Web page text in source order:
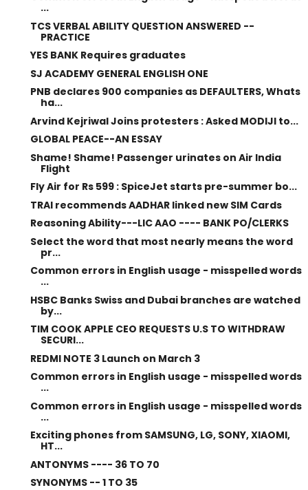
...
TCS VERBAL ABILITY QUESTION ANSWERED --
PRACTICE
YES BANK Requires graduates
SJ ACADEMY GENERAL ENGLISH ONE
PNB declares 900 companies as DEFAULTERS, Whats
ha...
Arvind Kejriwal Joins protesters : Asked MODIJI to...
GLOBAL PEACE--AN ESSAY
Shame! Shame! Passenger urinates on Air India
Flight
Fly Air for Rs 599 : SpiceJet starts pre-summer bo...
TRAI recommends AADHAR linked new SIM Cards
Reasoning Ability---LIC AAO ---- BANK PO/CLERKS
Select the word that most nearly means the word
pr...
Common errors in English usage - misspelled words
...
HSBC Banks Swiss and Dubai branches are watched
by...
TIM COOK APPLE CEO REQUESTS U.S TO WITHDRAW
SECURI...
REDMI NOTE 3 Launch on March 3
Common errors in English usage - misspelled words
...
Common errors in English usage - misspelled words
...
Exciting phones from SAMSUNG, LG, SONY, XIAOMI,
HT...
ANTONYMS ---- 36 TO 70
SYNONYMS -- 1 TO 35